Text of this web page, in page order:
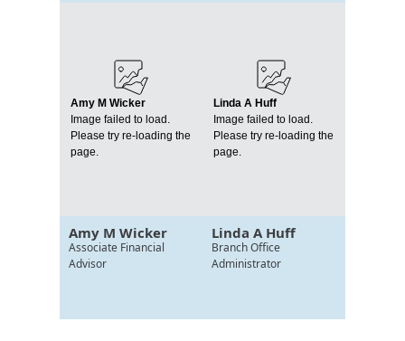
Amy M Wicker
Image failed to load.
Please try re-loading the
page.
Amy M Wicker
Associate Financial
Advisor
Linda A Huff
Image failed to load.
Please try re-loading the
page.
Linda A Huff
Branch Office
Administrator